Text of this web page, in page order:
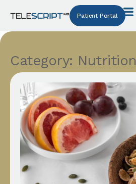
Patient Portal
Category: Nutrition